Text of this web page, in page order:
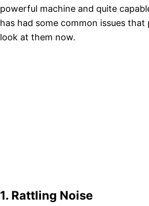
powerful machine and quite
has had some common issues
look at them now.
1. Rattling Noise